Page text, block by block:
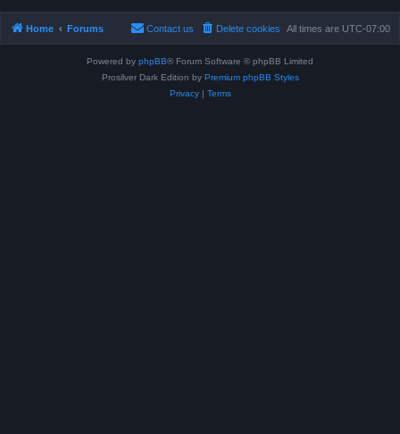
Home Forums All times are UTC-07:00
Delete cookies
Contact us
Powered by phpBB® Forum Software © phpBB Limited
Prosilver Dark Edition by Premium phpBB Styles
Privacy| Terms